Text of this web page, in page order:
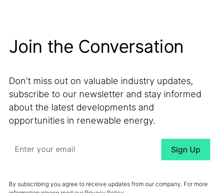
Join the Conversation
Don't miss out on valuable industry updates,
subscribe to our newsletter and stay informed
about the latest developments and
opportunities in renewable energy.
By subscribing you agree to receive updates from our company. For more